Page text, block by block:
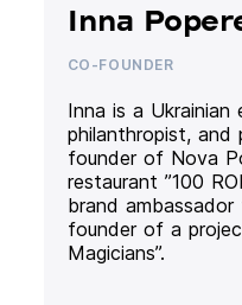
Inna
CO-FOUNDER
Inna is a Ukrainian
philanthropist, and
founder of Nova
restaurant ”100
brand
founder of a
Magicians”.